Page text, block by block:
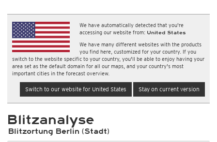
We have automatically detected that you're
accessing our website from: United States
We have many different websites with the products
you find here, customized for your country. If you
switch to the website specific to your country, you'll be able to enjoy having your
area set as the default domain for all our maps, and your country's most
important cities in the forecast overview.
Switch to our website for United States Stay on current version
Blitzanalyse
Blitzortung Berlin (Stadt)